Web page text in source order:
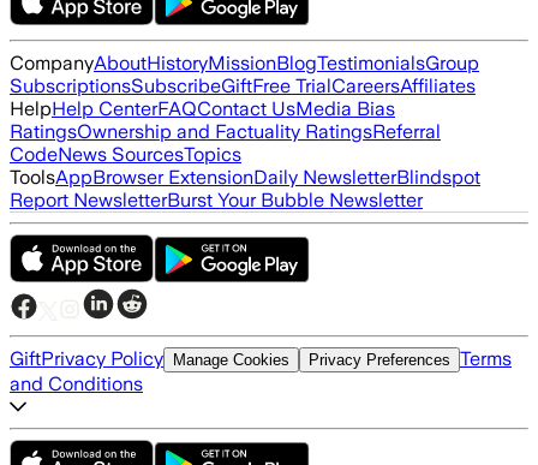
CompanyAboutHistoryMissionBlogTestimonialsGroup
SubscriptionsSubscribeGiftFree TrialCareersAffiliates
HelpHelp CenterFAQContact UsMedia Bias
RatingsOwnership and Factuality RatingsReferral
CodeNews SourcesTopics
ToolsAppBrowser ExtensionDaily NewsletterBlindspot
Report NewsletterBurst Your Bubble Newsletter
GiftPrivacy Policy Manage Cookies Privacy Preferences Terms
and Conditions